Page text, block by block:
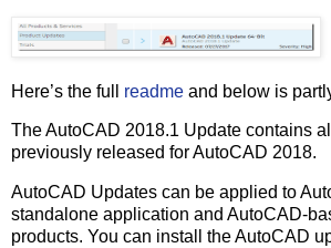
Here’s the full readme and below is
The AutoCAD 2018.1 Update contains
previously released for AutoCAD 2018.
AutoCAD Updates can be applied to
standalone application and AutoCAD-
products. You can install the AutoCAD